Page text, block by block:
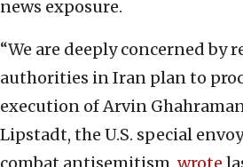
news exposure.
“We are deeply concerned by
authorities in Iran plan to
execution of Arvin
Lipstadt, the U.S. special